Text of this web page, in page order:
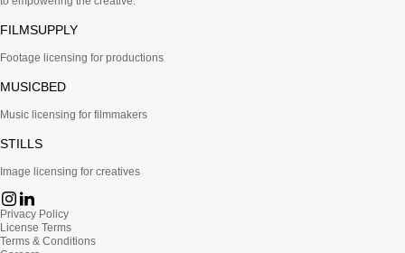
FILMSUPPLY
Footage licensing for productions
MUSICBED
Music licensing for filmmakers
STILLS
Image licensing for creatives
Privacy Policy
License Terms
Terms & Conditions